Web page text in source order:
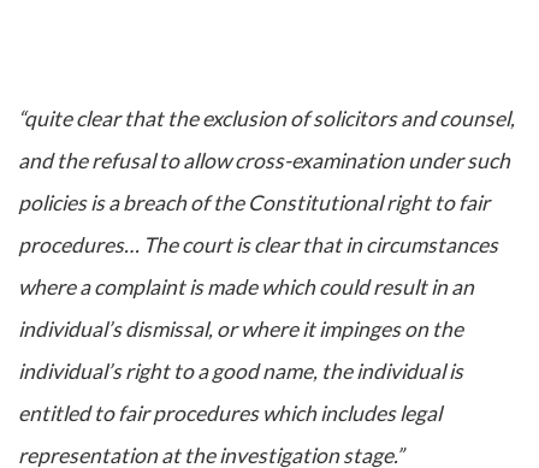
“quite clear that the exclusion of solicitors and counsel,
and the refusal to allow cross-examination under such
policies is a breach of the Constitutional right to fair
procedures… The court is clear that in circumstances
where a complaint is made which could result in an
individual’s dismissal, or where it impinges on the
individual’s right to a good name, the individual is
entitled to fair procedures which includes legal
representation at the investigation stage.”